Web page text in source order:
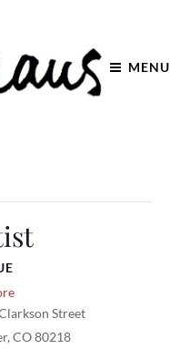
MENU
Street
, CO80218